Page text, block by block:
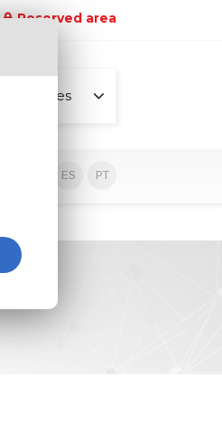
Reserved area
All pages
ES PT